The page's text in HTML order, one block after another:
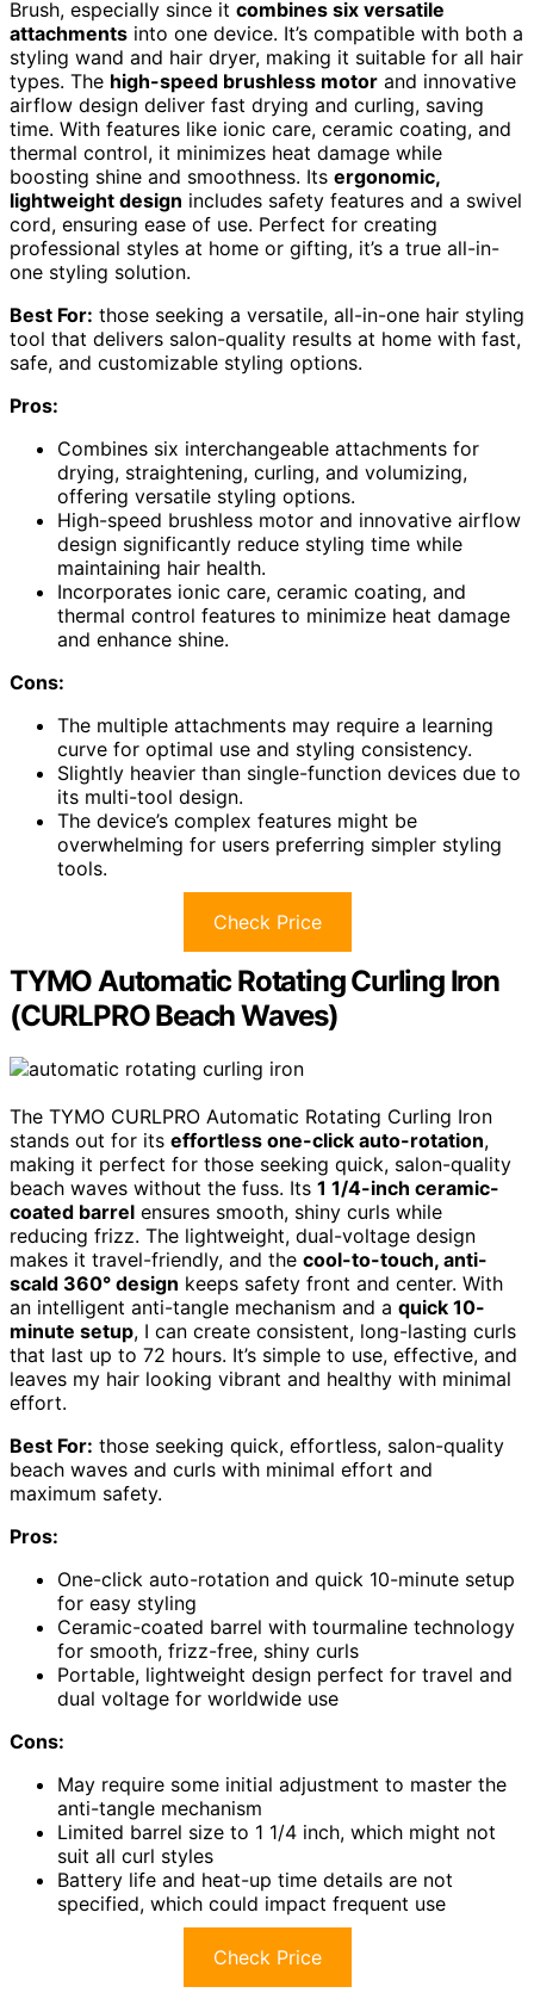
Brush, especially since it combines six versatile
attachments into one device. It’s compatible with both a
styling wand and hair dryer, making it suitable for all hair
types. The high-speed brushless motor and innovative
airflow design deliver fast drying and curling, saving
time. With features like ionic care, ceramic coating, and
thermal control, it minimizes heat damage while
boosting shine and smoothness. Its ergonomic,
lightweight design includes safety features and a swivel
cord, ensuring ease of use. Perfect for creating
professional styles at home or gifting, it’s a true all-in-
one styling solution.
Best For: those seeking a versatile, all-in-one hair styling
tool that delivers salon-quality results at home with fast,
safe, and customizable styling options.
Pros:
Combines six interchangeable attachments for
drying, straightening, curling, and volumizing,
offering versatile styling options.
High-speed brushless motor and innovative airflow
design significantly reduce styling time while
maintaining hair health.
Incorporates ionic care, ceramic coating, and
thermal control features to minimize heat damage
and enhance shine.
Cons:
The multiple attachments may require a learning
curve for optimal use and styling consistency.
Slightly heavier than single-function devices due to
its multi-tool design.
The device’s complex features might be
overwhelming for users preferring simpler styling
tools.
Check Price
TYMO Automatic Rotating Curling Iron
(CURLPRO Beach Waves)
The TYMO CURLPRO Automatic Rotating Curling Iron
stands out for its effortless one-click auto-rotation,
making it perfect for those seeking quick, salon-quality
beach waves without the fuss. Its 1 1/4-inch ceramic-
coated barrel ensures smooth, shiny curls while
reducing frizz. The lightweight, dual-voltage design
makes it travel-friendly, and the cool-to-touch, anti-
scald 360° design keeps safety front and center. With
an intelligent anti-tangle mechanism and a quick 10-
minute setup, I can create consistent, long-lasting curls
that last up to 72 hours. It’s simple to use, effective, and
leaves my hair looking vibrant and healthy with minimal
effort.
Best For: those seeking quick, effortless, salon-quality
beach waves and curls with minimal effort and
maximum safety.
Pros:
One-click auto-rotation and quick 10-minute setup
for easy styling
Ceramic-coated barrel with tourmaline technology
for smooth, frizz-free, shiny curls
Portable, lightweight design perfect for travel and
dual voltage for worldwide use
Cons:
May require some initial adjustment to master the
anti-tangle mechanism
Limited barrel size to 1 1/4 inch, which might not
suit all curl styles
Battery life and heat-up time details are not
specified, which could impact frequent use
Check Price